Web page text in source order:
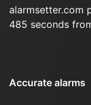
alarmsetter.com
485 seconds
Accurate alarms